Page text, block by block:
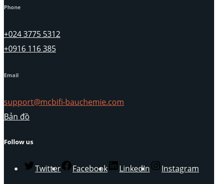
Phone
+024 3775 5312
+0916 116 385
Email
support@mcbifi-bauchemie.com
Bản đồ
Follow us
Twitter Facebook LinkedIn Instagram